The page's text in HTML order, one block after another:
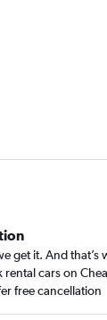
get it. And that’s
rental cars on
free cancellation